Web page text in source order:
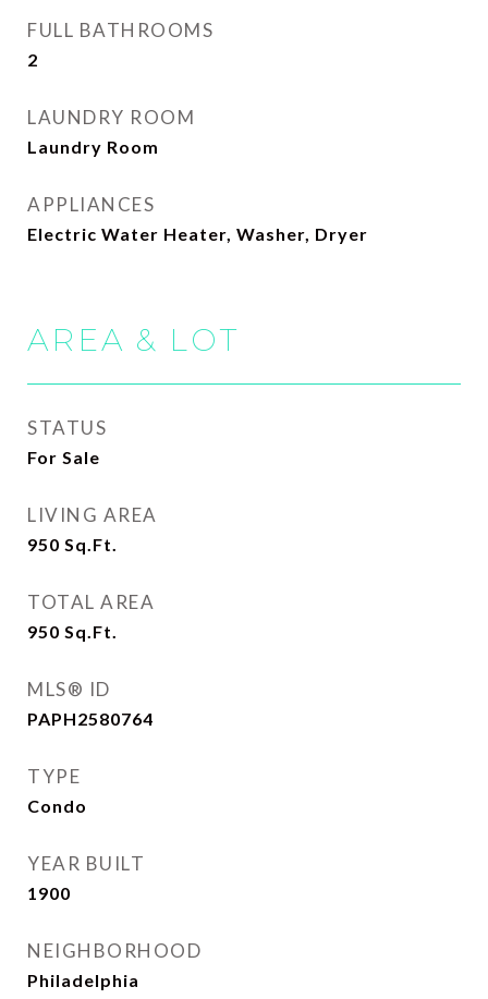
FULL BATHROOMS
2
LAUNDRY ROOM
Laundry Room
APPLIANCES
Electric Water Heater, Washer, Dryer
AREA & LOT
STATUS
For Sale
LIVING AREA
950 Sq.Ft.
TOTAL AREA
950 Sq.Ft.
MLS® ID
PAPH2580764
TYPE
Condo
YEAR BUILT
1900
NEIGHBORHOOD
Philadelphia